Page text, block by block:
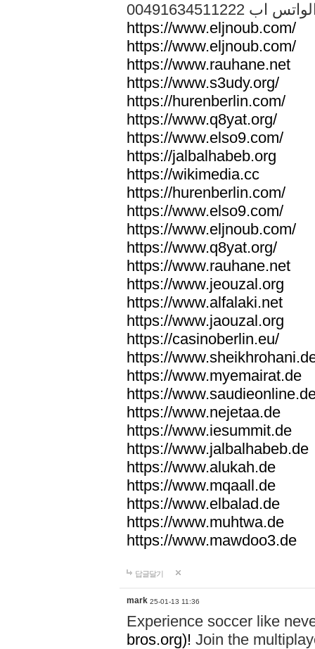
الواتس اب
https://www.eljnoub.com/
https://www.eljnoub.com/
https://www.rauhane.net
https://www.s3udy.org/
https://hurenberlin.com/
https://www.q8yat.org/
https://www.elso9.com/
https://jalbalhabeb.org
https://wikimedia.cc
https://hurenberlin.com/
https://www.elso9.com/
https://www.eljnoub.com/
https://www.q8yat.org/
https://www.rauhane.net
https://www.jeouzal.org
https://www.alfalaki.net
https://www.jaouzal.org
https://casinoberlin.eu/
https://
https://www.myemairat.de
https://
https://www.nejetaa.de
https://www.iesummit.de
https://www.jalbalhabeb.de
https://www.alukah.de
https://www.mqaall.de
https://www.elbalad.de
https://www.muhtwa.de
https://www.mawdoo3.de
답글달기
mark 25-01-13 11:36
Experience soccer like
bros.org)! Join the